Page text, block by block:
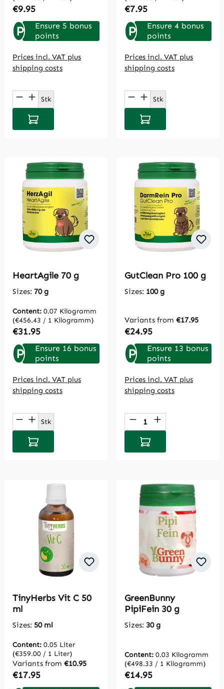
Regular price:
€9.95
P
Ensure 5 bonus
points
Prices incl. VAT plus
shipping costs
Product Quantity: Enter the desired
Stk
Add to shopping cart
Regular price:
€7.95
P
Ensure 4 bonus
points
Prices incl. VAT plus
shipping costs
Product Quantity:
Stk
Add to shopping cart
HeartAgile 70 g
Sizes: 70 g
Content: 0.07 Kilogramm
(€456.43 / 1 Kilogramm)
Regular price:
€31.95
P
Ensure 16 bonus
points
Prices incl. VAT plus
shipping costs
Product Quantity: Enter the desired
Stk
Add to shopping cart
GutClean Pro 100 g
Sizes: 100 g
Variants from €17.95
Regular price:
€24.95
P
Ensure 13 bonus
points
Prices incl. VAT plus
shipping costs
Product Quantity:
Add to shopping cart
TinyHerbs Vit C 50
ml
Sizes: 50 ml
Content: 0.05 Liter
(€359.00 / 1 Liter)
Variants from €10.95
Regular price:
€17.95
GreenBunny
PipiFein 30 g
Sizes: 30 g
Content: 0.03 Kilogramm
(€498.33 / 1 Kilogramm)
Regular price:
€14.95